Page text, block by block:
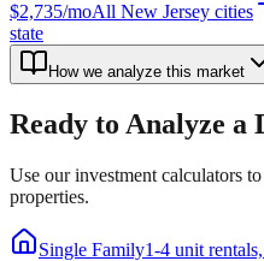
$2,735/moAll New Jersey cities
state
How we analyze this market
Ready to Analyze a
Use our investment calculators
properties.
Single Family1-4 unit